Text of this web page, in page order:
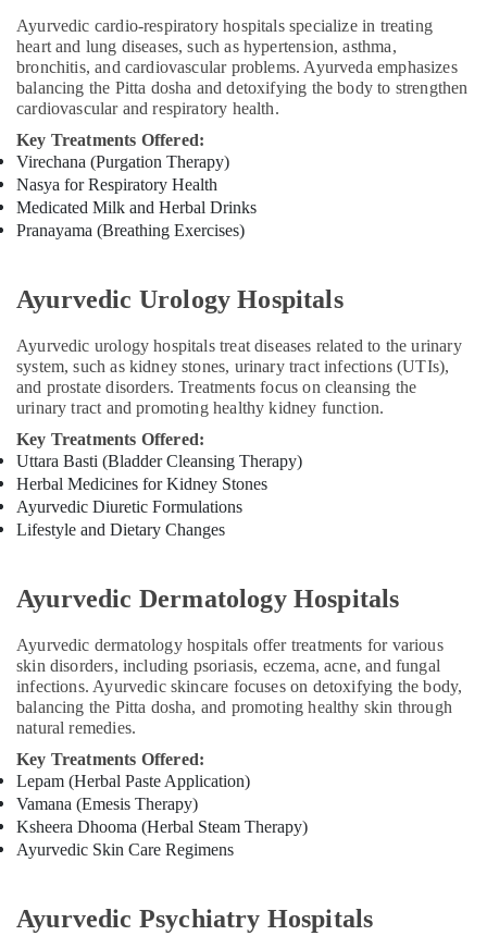
in
Kozhikode
Ayurvedic
Doctors
For
Back
Pain
in
Kozhikode
in
Kozhikode
Ayurvedic
Doctors
in
Kozhikode
Ayurvedic
Doctors
For
Back
Pain
Ayurvedic
For
Weight
Gain
in
Yoga
and
Wellness
Centers
in
Body
Massage
Ayurvedic cardio-respiratory hospitals specialize in treating
heart and lung diseases, such as hypertension, asthma,
bronchitis, and cardiovascular problems. Ayurveda emphasizes
balancing the Pitta dosha and detoxifying the body to strengthen
cardiovascular and respiratory health.
Key Treatments Offered:
Virechana (Purgation Therapy)
Nasya for Respiratory Health
Medicated Milk and Herbal Drinks
Pranayama (Breathing Exercises)
Ayurvedic Urology Hospitals
Ayurvedic urology hospitals treat diseases related to the urinary
system, such as kidney stones, urinary tract infections (UTIs),
and prostate disorders. Treatments focus on cleansing the
urinary tract and promoting healthy kidney function.
Key Treatments Offered:
Uttara Basti (Bladder Cleansing Therapy)
Herbal Medicines for Kidney Stones
Ayurvedic Diuretic Formulations
Lifestyle and Dietary Changes
Ayurvedic Dermatology Hospitals
Ayurvedic dermatology hospitals offer treatments for various
skin disorders, including psoriasis, eczema, acne, and fungal
infections. Ayurvedic skincare focuses on detoxifying the body,
balancing the Pitta dosha, and promoting healthy skin through
natural remedies.
Key Treatments Offered:
Lepam (Herbal Paste Application)
Vamana (Emesis Therapy)
Ksheera Dhooma (Herbal Steam Therapy)
Ayurvedic Skin Care Regimens
Ayurvedic Psychiatry Hospitals